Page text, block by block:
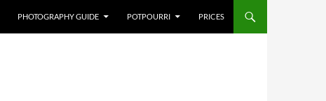
PHOTOGRAPHY GUIDE POTPOURRI PRICES